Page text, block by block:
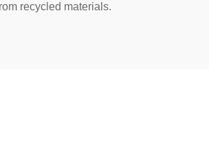
recycled materials.